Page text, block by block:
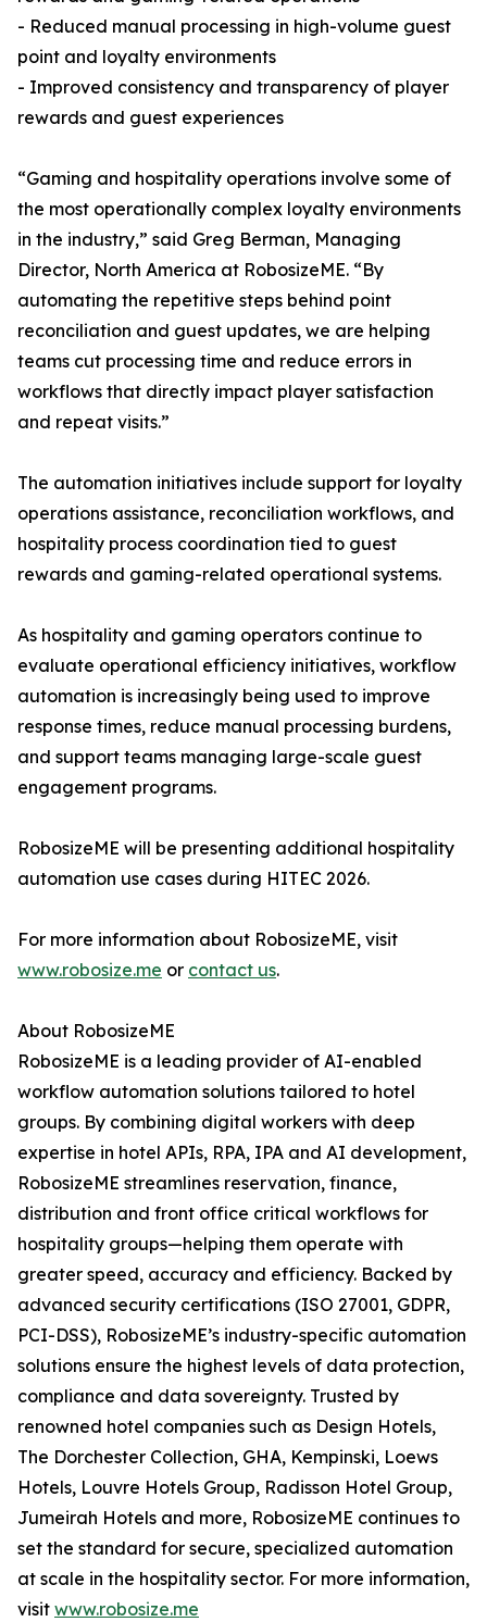
- Reduced manual processing in high-volume guest
point and loyalty environments
- Improved consistency and transparency of player
rewards and guest experiences
“Gaming and hospitality operations involve some of
the most operationally complex loyalty environments
in the industry,” said Greg Berman, Managing
Director, North America at RobosizeME. “By
automating the repetitive steps behind point
reconciliation and guest updates, we are helping
teams cut processing time and reduce errors in
workflows that directly impact player satisfaction
and repeat visits.”
The automation initiatives include support for loyalty
operations assistance, reconciliation workflows, and
hospitality process coordination tied to guest
rewards and gaming-related operational systems.
As hospitality and gaming operators continue to
evaluate operational efficiency initiatives, workflow
automation is increasingly being used to improve
response times, reduce manual processing burdens,
and support teams managing large-scale guest
engagement programs.
RobosizeME will be presenting additional hospitality
automation use cases during HITEC 2026.
For more information about RobosizeME, visit
www.robosize.me or contact us.
About RobosizeME
RobosizeME is a leading provider of AI-enabled
workflow automation solutions tailored to hotel
groups. By combining digital workers with deep
expertise in hotel APIs, RPA, IPA and AI development,
RobosizeME streamlines reservation, finance,
distribution and front office critical workflows for
hospitality groups—helping them operate with
greater speed, accuracy and efficiency. Backed by
advanced security certifications (ISO 27001, GDPR,
PCI-DSS), RobosizeME’s industry-specific automation
solutions ensure the highest levels of data protection,
compliance and data sovereignty. Trusted by
renowned hotel companies such as Design Hotels,
The Dorchester Collection, GHA, Kempinski, Loews
Hotels, Louvre Hotels Group, Radisson Hotel Group,
Jumeirah Hotels and more, RobosizeME continues to
set the standard for secure, specialized automation
at scale in the hospitality sector. For more information,
visit www.robosize.me